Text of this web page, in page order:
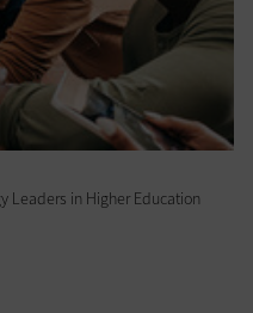
Leaders in Higher Education